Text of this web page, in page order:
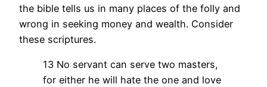
the bible tells us in many places of the folly and
wrong in seeking money and wealth. Consider
these scriptures.
13 No servant can serve two masters,
for either he will hate the one and love